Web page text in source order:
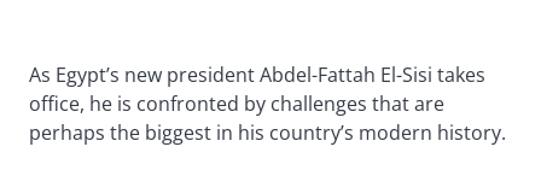
As Egypt’s new president Abdel-Fattah El-Sisi takes
office, he is confronted by challenges that are
perhaps the biggest in his country’s modern history.